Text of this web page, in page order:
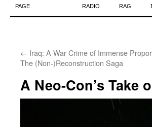
to
PAGE RADIO RAG
← Iraq: A War Crime of Immense
The (Non-)Reconstruction Saga
A Neo-Con’s Take